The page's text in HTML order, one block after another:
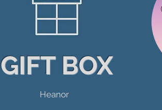
GIFT BOX
Heanor